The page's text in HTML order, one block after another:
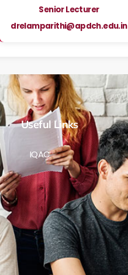
Senior Lecturer
drelamparithi@apdch.edu.in
Useful Links
IQAC